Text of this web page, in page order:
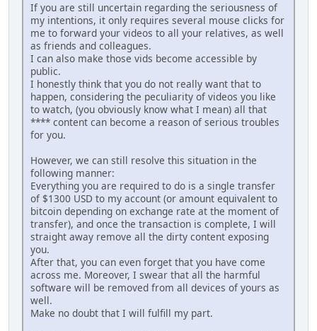
If you are still uncertain regarding the seriousness of
my intentions, it only requires several mouse clicks for
me to forward your videos to all your relatives, as well
as friends and colleagues.
I can also make those vids become accessible by
public.
I honestly think that you do not really want that to
happen, considering the peculiarity of videos you like
to watch, (you obviously know what I mean) all that
**** content can become a reason of serious troubles
for you.
However, we can still resolve this situation in the
following manner:
Everything you are required to do is a single transfer
of $1300 USD to my account (or amount equivalent to
bitcoin depending on exchange rate at the moment of
transfer), and once the transaction is complete, I will
straight away remove all the dirty content exposing
you.
After that, you can even forget that you have come
across me. Moreover, I swear that all the harmful
software will be removed from all devices of yours as
well.
Make no doubt that I will fulfill my part.